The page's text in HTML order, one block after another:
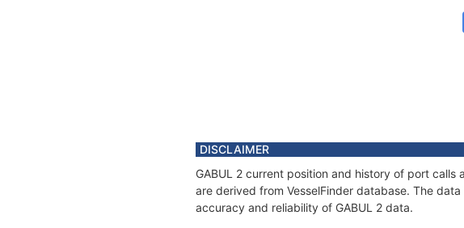
DISCLAIMER
GABUL 2 current position and history of port
are derived from VesselFinder database. The
accuracy and reliability of GABUL 2 data.